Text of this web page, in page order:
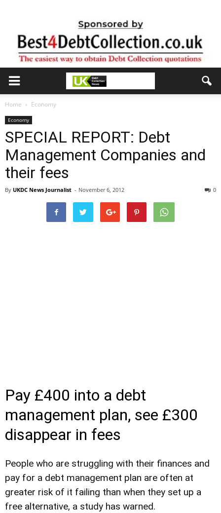
Home Economy
Economy
SPECIAL REPORT: Debt
Management Companies and
their fees
By UKDC News Journalist - November 6, 2012 0
Pay £400 into a debt
management plan, see £300
disappear in fees
People who are struggling with their finances and
pay for a debt management plan are often at
greater risk of it failing than when they set up a
free alternative, a study has warned.